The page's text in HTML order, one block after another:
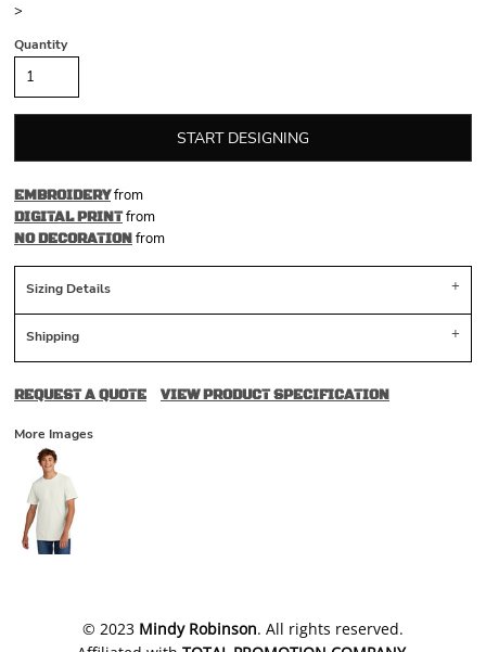
>
Quantity
START DESIGNING
EMBROIDERYfrom
DIGITAL PRINTfrom
NO DECORATIONfrom
Sizing Details
Shipping
REQUEST A QUOTE VIEW PRODUCT SPECIFICATION
More Images
​© 2023 Mindy Robinson. All rights reserved.